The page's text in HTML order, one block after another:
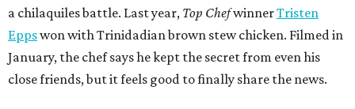
a chilaquiles battle. Last year, Top ChefwinnerTristen
Eppswon with Trinidadian brown stew chicken. Filmed in
January, the chef says he kept the secret from even his
close friends, but it feels good to finally share the news.